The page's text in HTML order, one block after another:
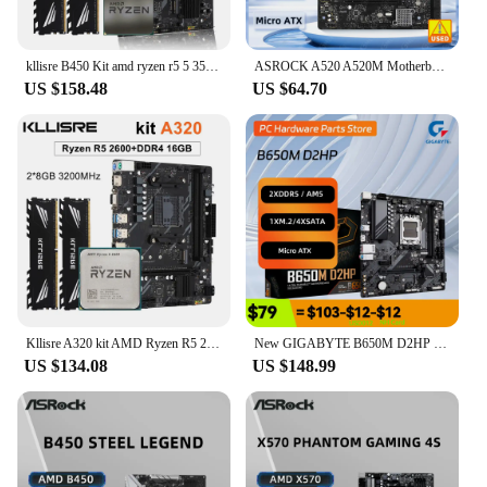
kllisre B450 Kit amd ryzen r5 5 3500X processor DDR4 16GB (2*8GB) 3200MHz memory AM4 B450M motherboard
US $158.48
ASROCK A520 A520M Motherboard A520M-HDV Motherboard Socket AM4 DDR4 64GB Micro ATX support 5600 5800 4700 3400 5700 5500 cpu
US $64.70
Kllisre A320 kit AMD Ryzen R5 2600 cpu DDR4 16GB 3200MHz memory a320m motherboard
US $134.08
New GIGABYTE B650M D2HP Motherboard with 2 Ram Slots max 96GB 4 SATA AM5 Mainboard For AMD Ryzen 5 7500F 7600x CPU RAM Kit
US $148.99